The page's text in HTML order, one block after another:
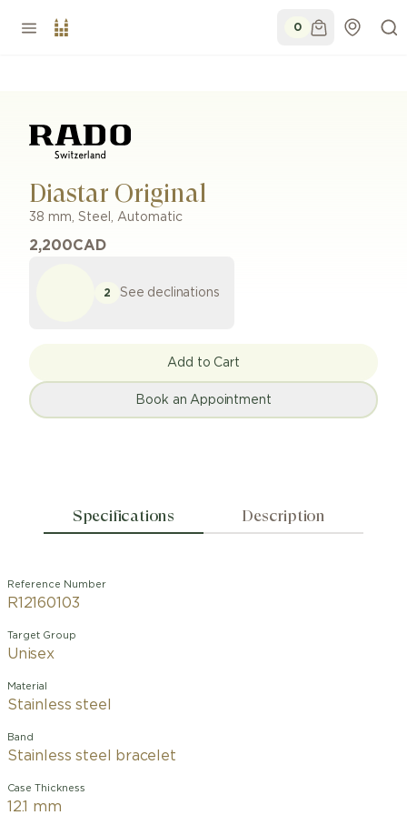
0
Diastar Original
38 mm, Steel , Automatic
2,200CAD
2 See declinations
Add to Cart
Book an Appointment
Specifications Description
Reference Number
R12160103
Target Group
Unisex
Material
Stainless steel
Band
Stainless steel bracelet
Case Thickness
12.1 mm